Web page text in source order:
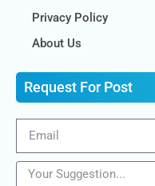
Privacy Policy
About Us
Request For Post